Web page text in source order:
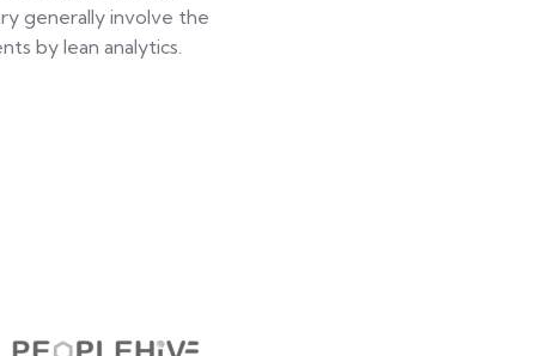
generally involve the
by lean analytics.